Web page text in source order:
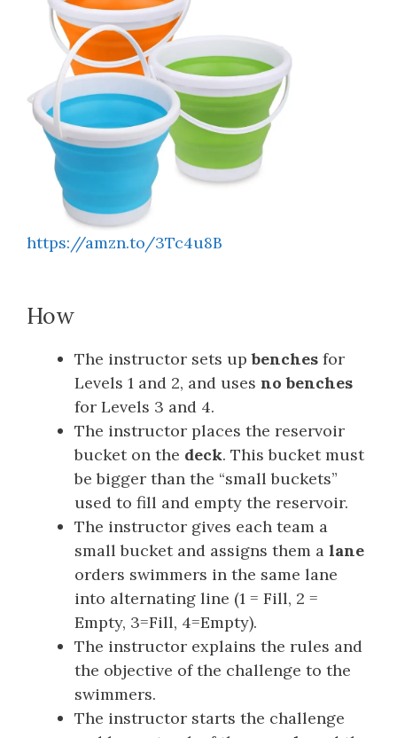
https://amzn.to/3Tc4u8B
How
The instructor sets upbenches for
Levels 1 and 2, and uses no benches
for Levels 3 and 4.
The instructor places the reservoir
bucket on the deck. This bucket must
be bigger than the “small buckets”
used to fill and empty the reservoir.
The instructor gives each team a
small bucket and assigns them a lane
orders swimmers in the same lane
into alternating line (1 = Fill, 2 =
Empty, 3=Fill, 4=Empty).
The instructor explains the rules and
the objective of the challenge to the
swimmers.
The instructor starts the challenge